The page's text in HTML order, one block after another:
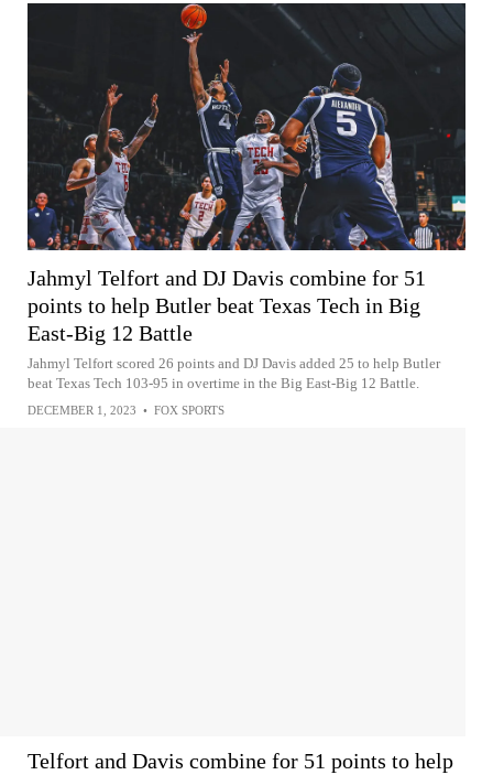
Jahmyl Telfort and DJ Davis combine for 51
points to help Butler beat Texas Tech in Big
East-Big 12 Battle
Jahmyl Telfort scored 26 points and DJ Davis added 25 to help Butler
beat Texas Tech 103-95 in overtime in the Big East-Big 12 Battle.
DECEMBER 1, 2023 • FOX SPORTS
Telfort and Davis combine for 51 points to help